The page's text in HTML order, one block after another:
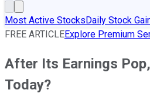
Most Active StocksDaily Stock
FREE ARTICLEExplore Premium
After Its Earnings
Today?